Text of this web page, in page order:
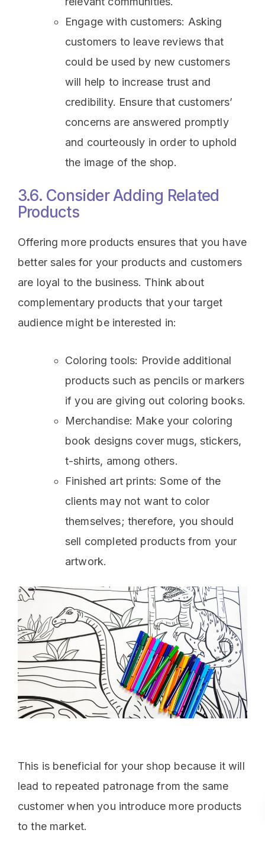
Engage with customers: Asking
customers to leave reviews that
could be used by new customers
will help to increase trust and
credibility. Ensure that customers’
concerns are answered promptly
and courteously in order to uphold
the image of the shop.
3.6. Consider Adding Related
Products
Offering more products ensures that you have
better sales for your products and customers
are loyal to the business. Think about
complementary products that your target
audience might be interested in:
Coloring tools: Provide additional
products such as pencils or markers
if you are giving out coloring books.
Merchandise: Make your coloring
book designs cover mugs, stickers,
t-shirts, among others.
Finished art prints: Some of the
clients may not want to color
themselves; therefore, you should
sell completed products from your
artwork.
This is beneficial for your shop because it will
lead to repeated patronage from the same
customer when you introduce more products
to the market.